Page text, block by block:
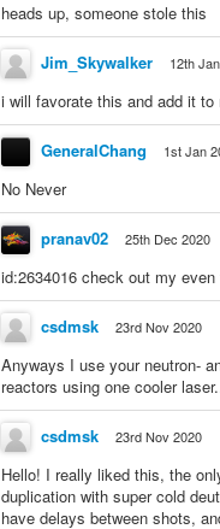
heads up, someone stole this
Jim_Skywalker 12th
i will favorate this and add it to
GeneralChang 1st Jan
No Never
pranav02 25th Dec 2020
id:2634016 check out my
csdmsk 23rd Nov 2020
Anyways I use your neutron-
reactors using one cooler
csdmsk 23rd Nov 2020
Hello! I really liked this, the
duplication with super cold
have delays between shots,